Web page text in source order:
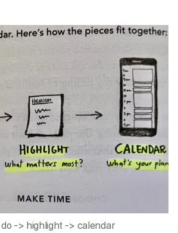
-> highlight -> calendar